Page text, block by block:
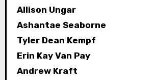
Allison Ungar
Ashantae Seaborne
Tyler Dean Kempf
Erin Kay Van Pay
Andrew Kraft